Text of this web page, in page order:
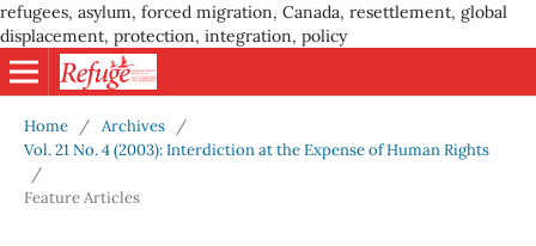
refugees, asylum, forced migration, Canada, resettlement, global
displacement, protection, integration, policy
Home / Archives
/
Vol. 21 No. 4 (2003): Interdiction at the Expense of Human Rights
/
Feature Articles